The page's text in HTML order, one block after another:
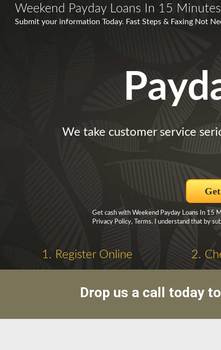
Weekend Payday Loans In 15 Minutes
Submit your information Today. Fast Steps & Faxing Not
We take customer service
Get cash with Weekend Payday Loans In 15
Privacy Policy, Terms. I understand that by
1. Register Online 2.
Drop us a call today